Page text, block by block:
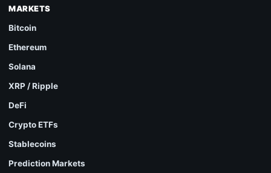
MARKETS
Bitcoin
Ethereum
Solana
XRP / Ripple
DeFi
Crypto ETFs
Stablecoins
Prediction Markets